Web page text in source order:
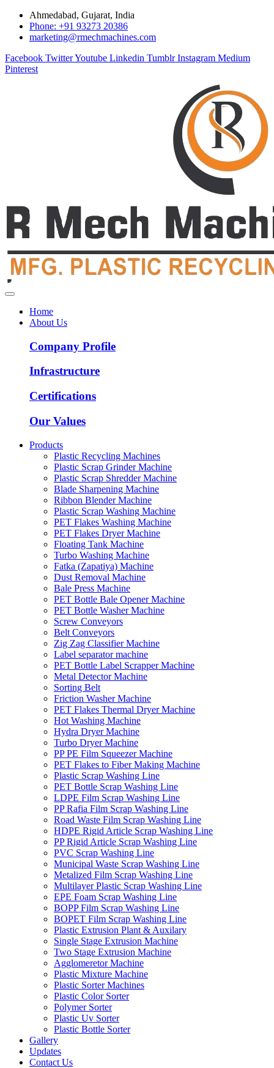
Ahmedabad, Gujarat, India
Phone: +91 93273 20386
marketing@rmechmachines.com
Facebook TwitterYoutube Linkedin Tumblr Instagram Medium
Pinterest
Home
About Us
Company Profile
Infrastructure
Certifications
Our Values
Products
Plastic Recycling Machines
Plastic Scrap Grinder Machine
Plastic Scrap Shredder Machine
Blade Sharpening Machine
Ribbon Blender Machine
Plastic Scrap Washing Machine
PET Flakes Washing Machine
PET Flakes Dryer Machine
Floating Tank Machine
Turbo Washing Machine
Fatka (Zapatiya) Machine
Dust Removal Machine
Bale Press Machine
PET Bottle Bale Opener Machine
PET Bottle Washer Machine
Screw Conveyors
Belt Conveyors
Zig Zag Classifier Machine
Label separator machine
PET Bottle Label Scrapper Machine
Metal Detector Machine
Sorting Belt
Friction Washer Machine
PET Flakes Thermal Dryer Machine
Hot Washing Machine
Hydra Dryer Machine
Turbo Dryer Machine
PP PE Film Squeezer Machine
PET Flakes to Fiber Making Machine
Plastic Scrap Washing Line
PET Bottle Scrap Washing Line
LDPE Film Scrap Washing Line
PP Rafia Film Scrap Washing Line
Road Waste Film Scrap Washing Line
HDPE Rigid Article Scrap Washing Line
PP Rigid Article Scrap Washing Line
PVC Scrap Washing Line
Municipal Waste Scrap Washing Line
Metalized Film Scrap Washing Line
Multilayer Plastic Scrap Washing Line
EPE Foam Scrap Washing Line
BOPP Film Scrap Washing Line
BOPET Film Scrap Washing Line
Plastic Extrusion Plant & Auxilary
Single Stage Extrusion Machine
Two Stage Extrusion Machine
Agglomeretor Machine
Plastic Mixture Machine
Plastic Sorter Machines
Plastic Color Sorter
Polymer Sorter
Plastic Uv Sorter
Plastic Bottle Sorter
Gallery
Updates
Contact Us